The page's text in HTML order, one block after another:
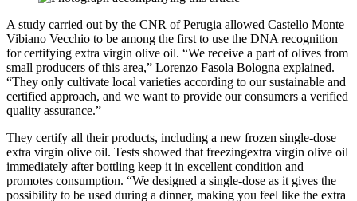
A study carried out by the CNR of Perugia allowed Castello Monte
Vibiano Vecchio to be among the first to use the DNA recognition
for certifying extra virgin olive oil. “We receive a part of olives from
small producers of this area,” Lorenzo Fasola Bologna explained.
“They only cultivate local varieties according to our sustainable and
certified approach, and we want to provide our consumers a verified
quality assurance.”
They certify all their products, including a new frozen single-dose
extra virgin olive oil. Tests showed that freezingextra virgin olive oil
immediately after bottling keep it in excellent condition and
promotes consumption. “We designed a single-dose as it gives the
possibility to be used during a dinner, making you feel like the extra